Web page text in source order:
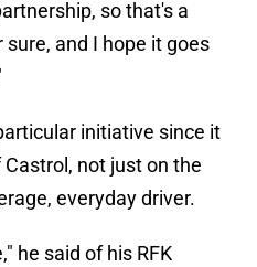
so that's a
and I hope it goes
initiative since it
not just on the
everyday driver.
he said of his RFK